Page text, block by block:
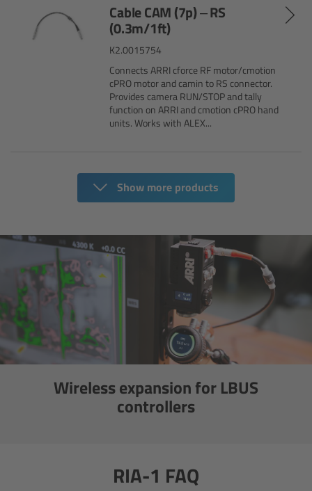
Cable CAM (7p) – RS
(0.3m/1ft)
K2.0015754
Connects ARRI cforce RF motor/cmotion
cPRO motor and camin to RS connector.
Provides camera RUN/STOP and tally
function on ARRI and cmotion cPRO hand
units. Works with ALEX...
Show more products
Wireless expansion for LBUS
controllers
RIA-1 FAQ
Follow Focus
Mini Follow Focus
Follow Focus Accessories
Camera Support Systems
Overview
Support Systems for ARRI Cameras
Camera independent accessories
Canon
Sony